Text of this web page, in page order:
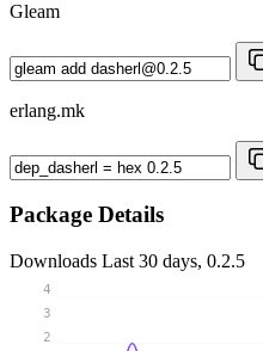
Gleam
erlang.mk
Package Details
Downloads Last 30 days, 0.2.5
2
3
4